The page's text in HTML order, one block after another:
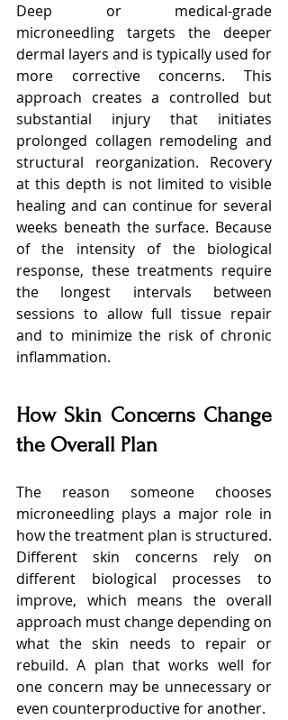
Deep or medical-grade
microneedling targets the deeper
dermal layers and is typically used for
more corrective concerns. This
approach creates a controlled but
substantial injury that initiates
prolonged collagen remodeling and
structural reorganization. Recovery
at this depth is not limited to visible
healing and can continue for several
weeks beneath the surface. Because
of the intensity of the biological
response, these treatments require
the longest intervals between
sessions to allow full tissue repair
and to minimize the risk of chronic
inflammation.
How Skin Concerns Change
the Overall Plan
The reason someone chooses
microneedling plays a major role in
how the treatment plan is structured.
Different skin concerns rely on
different biological processes to
improve, which means the overall
approach must change depending on
what the skin needs to repair or
rebuild. A plan that works well for
one concern may be unnecessary or
even counterproductive for another.